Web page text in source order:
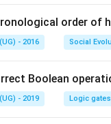
order of
- 2016 Social
Boolean
- 2019 Logic gates